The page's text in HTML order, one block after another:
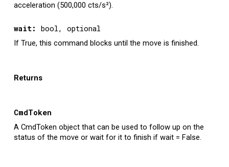
acceleration (500,000 cts/s²).
wait: bool, optional
If True, this command blocks until the move is finished.
Returns
CmdToken
A CmdToken object that can be used to follow up on the
status of the move or wait for it to finish if wait = False.